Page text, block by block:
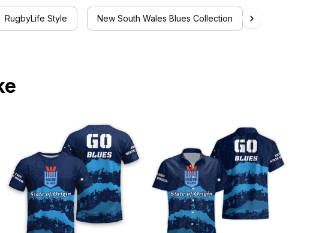
RugbyLife Style New South Wales Blues Collection